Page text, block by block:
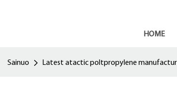
HOME
Sainuo Latest atactic poltpropylene